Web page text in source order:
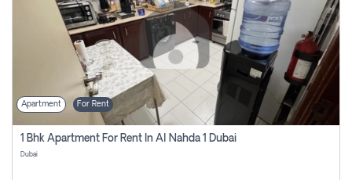
Apartment For Rent
1 Bhk Apartment For Rent In Al Nahda 1 Dubai
Dubai